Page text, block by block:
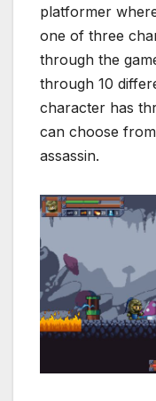
platformer
one of three
through the
through 10
character has
can choose
assassin.